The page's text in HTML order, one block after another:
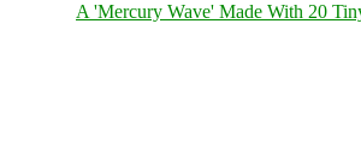
A 'Mercury Wave' Made With 20